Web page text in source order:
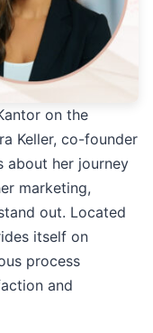
on the
Keller, co-founder
about her journey
marketing,
out. Located
itself on
process
and